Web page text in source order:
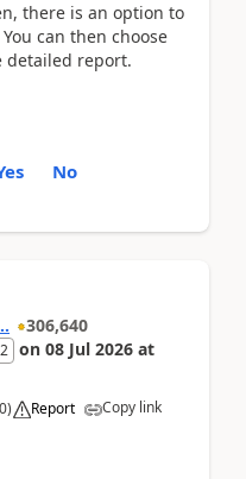
there is an option to
can then choose
detailed report.
No
306,640
on 08 Jul 2026 at
0) Report Copy link